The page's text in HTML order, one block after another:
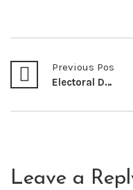
Previous Post
Electoral Dispute Resolution Mechanisms in Kenya
Leave a